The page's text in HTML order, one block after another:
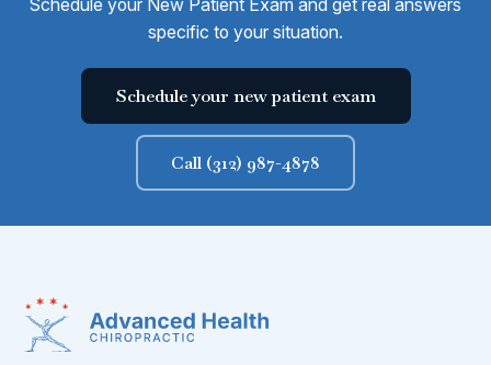
specific to your situation.
Schedule your new patient exam
Call (312) 987-4878